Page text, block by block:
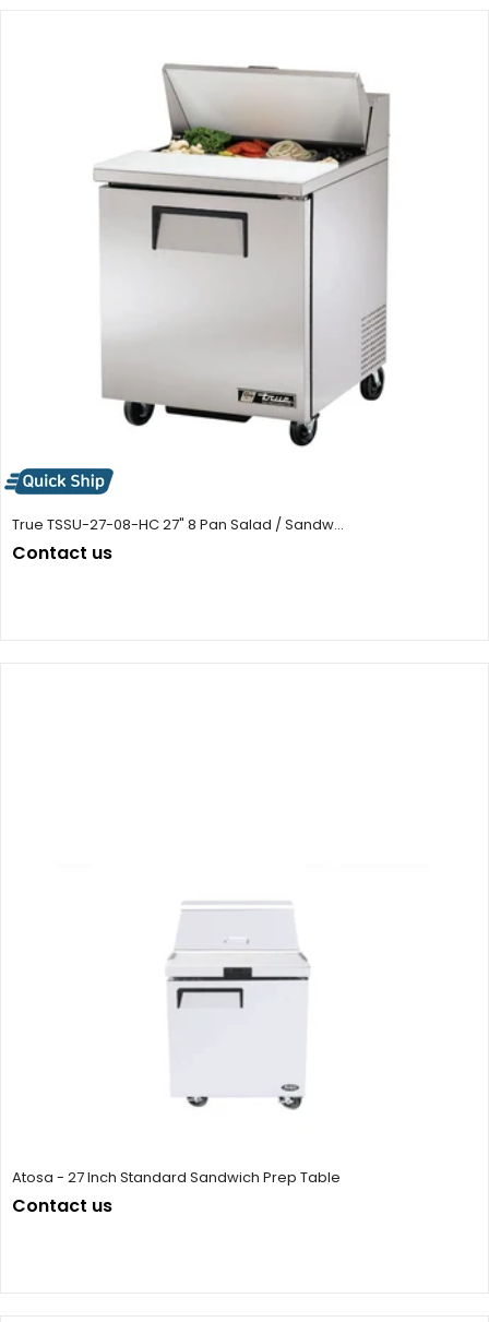
True TSSU-27-08-HC 27" 8 Pan Salad / Sandw...
Contact us
Atosa - 27 Inch Standard Sandwich Prep Table
Contact us